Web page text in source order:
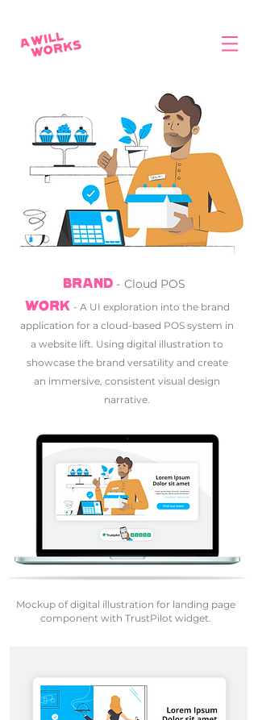
BRAND - Cloud POS
WORK - A UI exploration into the brand
application for a cloud-based POS system in
a website lift. Using digital illustration to
showcase the brand versatility and create
an immersive, consistent visual design
narrative.
Mockup of digital illustration for landing page
component with TrustPilot widget.